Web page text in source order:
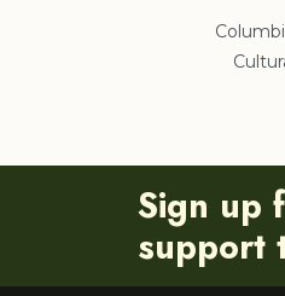
Sign up
support